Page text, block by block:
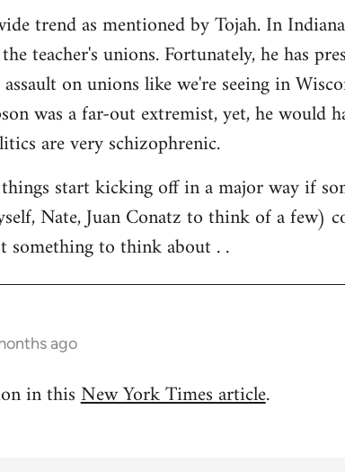
trend as mentioned by Tojah. In
teacher's unions. Fortunately, he has
on unions like we're seeing in
was a far-out extremist, yet, he would
are very schizophrenic.
start kicking off in a major way if
Nate, Juan Conatz to think of a few)
something to think about . .
ago
in thisNew York Times article.